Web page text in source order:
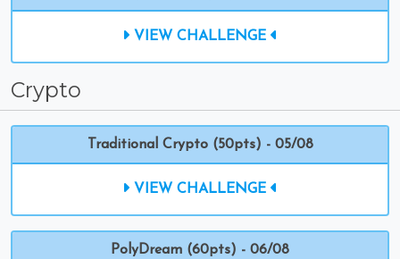
VIEW CHALLENGE
Crypto
Traditional Crypto (50pts) - 05/08
VIEW CHALLENGE
PolyDream (60pts) - 06/08